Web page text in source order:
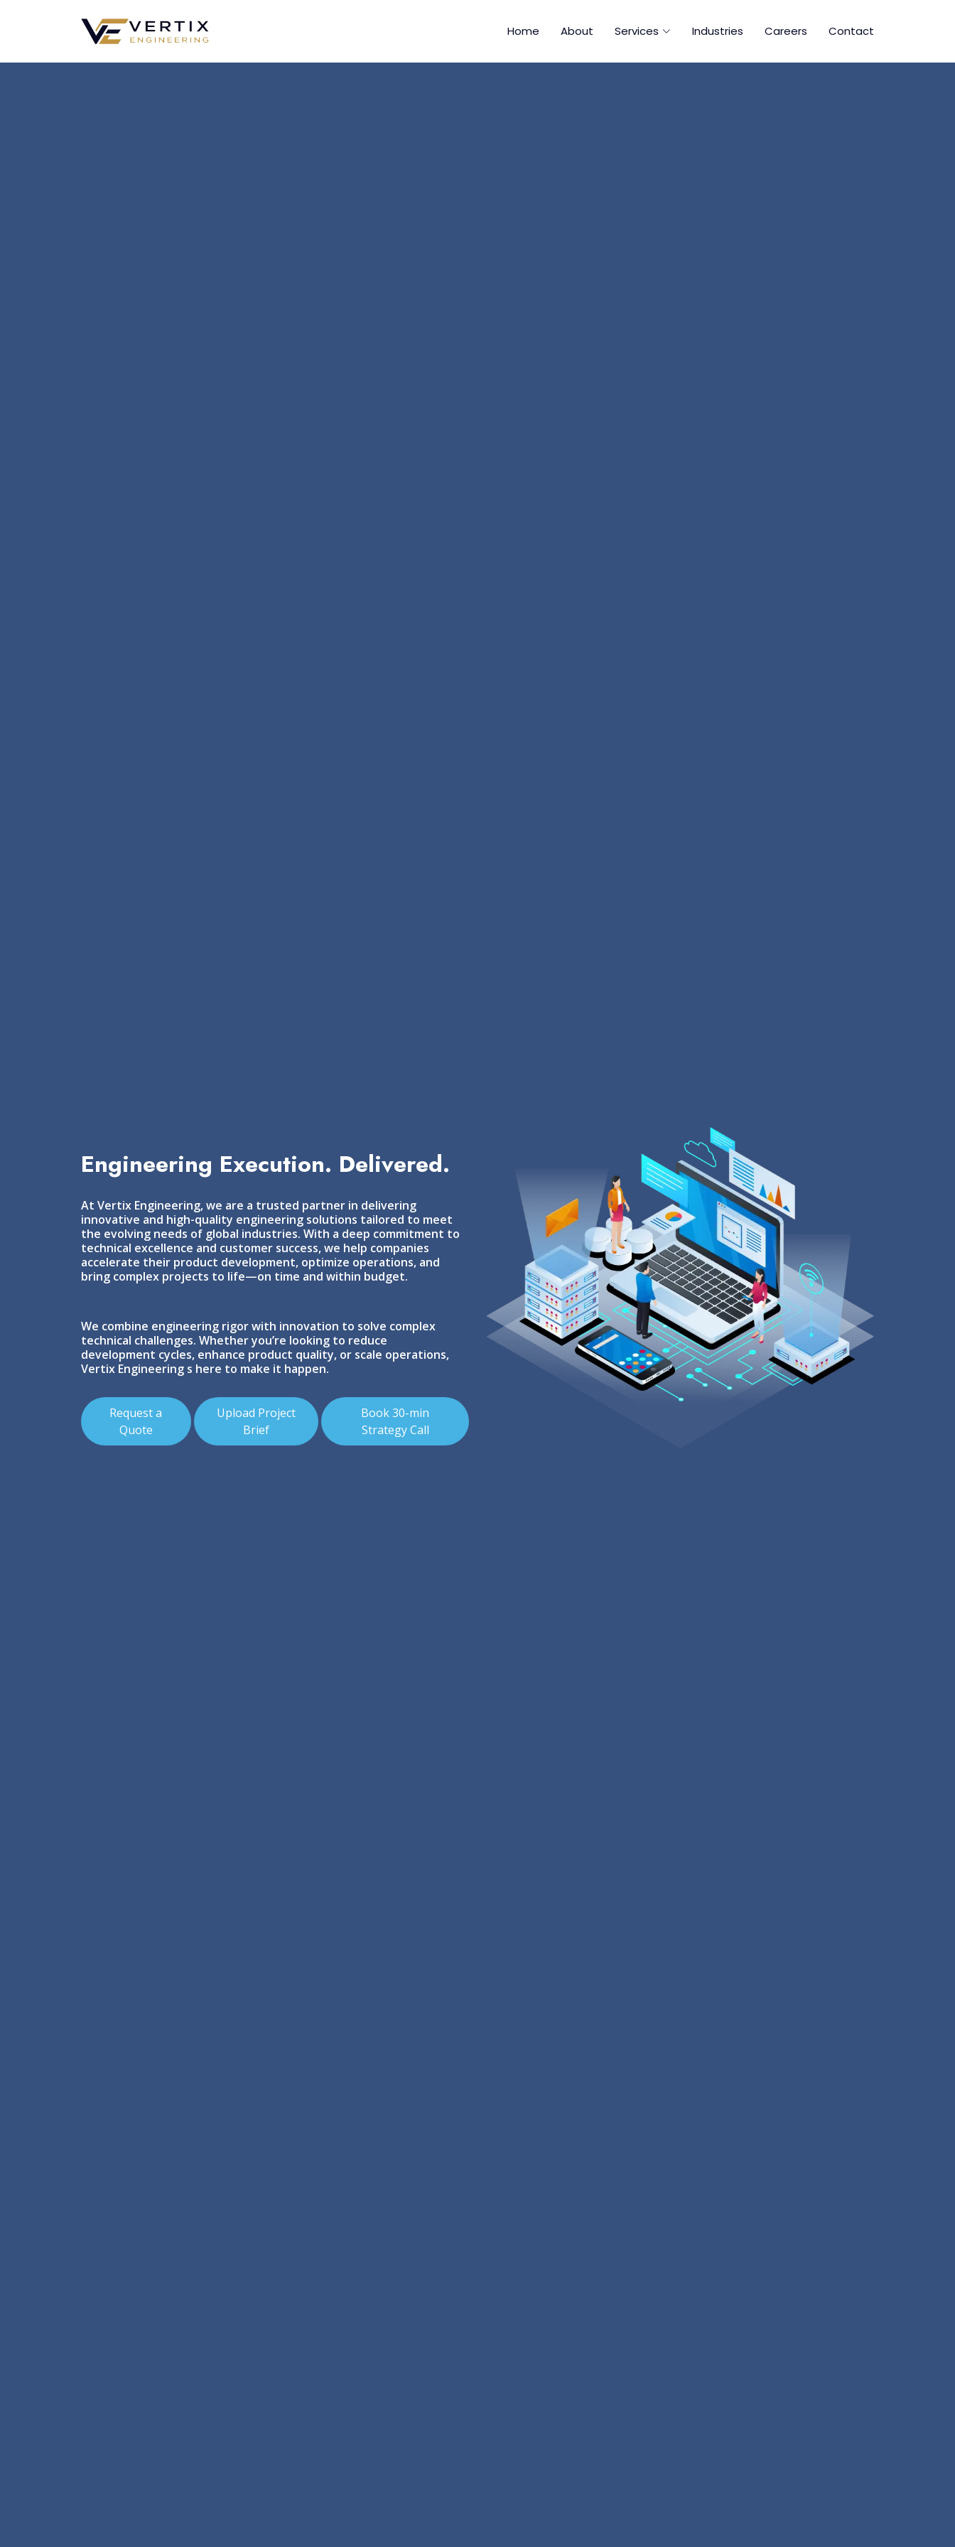
Home About Services Industries Careers Contact
Engineering Execution. Delivered.
At Vertix Engineering, we are a trusted partner in delivering
innovative and high-quality engineering solutions tailored to meet
the evolving needs of global industries. With a deep commitment to
technical excellence and customer success, we help companies
accelerate their product development, optimize operations, and
bring complex projects to life—on time and within budget.
We combine engineering rigor with innovation to solve complex
technical challenges. Whether you’re looking to reduce
development cycles, enhance product quality, or scale operations,
Vertix Engineering s here to make it happen.
Request a
Quote
Upload Project
Brief
Book 30-min
Strategy Call